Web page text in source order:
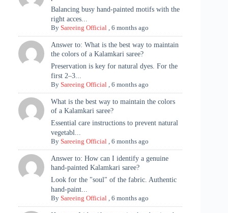
Balancing busy hand-painted motifs with the
right acces...
BySareeing Official ,6 months ago
Answer to: What is the best way to maintain
the colors of a Kalamkari saree?
Preservation is key for natural dyes. For the
first 2–3...
BySareeing Official ,6 months ago
What is the best way to maintain the colors
of a Kalamkari saree?
Essential care instructions to prevent natural
vegetabl...
BySareeing Official ,6 months ago
Answer to: How can I identify a genuine
hand-painted Kalamkari saree?
Look for the "soul" of the fabric. Authentic
hand-paint...
BySareeing Official ,6 months ago